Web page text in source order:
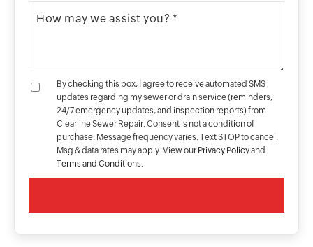
By checking this box, I agree to receive automated SMS
updates regarding my sewer or drain service (reminders,
24/7 emergency updates, and inspection reports) from
Clearline Sewer Repair. Consent is not a condition of
purchase. Message frequency varies. Text STOP to cancel.
Msg & data rates may apply. View our Privacy Policyand
Terms and Conditions.